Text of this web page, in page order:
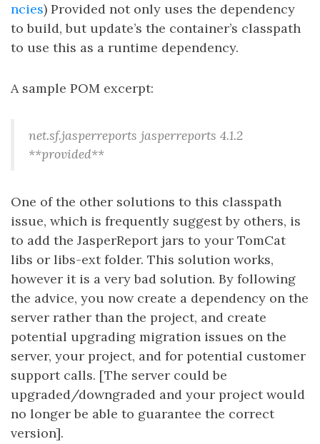
ncies) Provided not only uses the dependency
to build, but update’s the container’s classpath
to use this as a runtime dependency.
A sample POM excerpt:
net.sf.jasperreports jasperreports 4.1.2
**provided**
One of the other solutions to this classpath
issue, which is frequently suggest by others, is
to add the JasperReport jars to your TomCat
libs or libs-ext folder. This solution works,
however it is a very bad solution. By following
the advice, you now create a dependency on the
server rather than the project, and create
potential upgrading migration issues on the
server, your project, and for potential customer
support calls. [The server could be
upgraded/downgraded and your project would
no longer be able to guarantee the correct
version].